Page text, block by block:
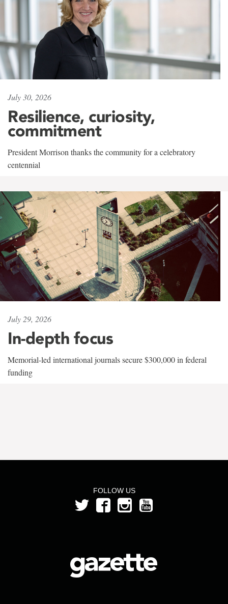
July 30, 2026
Resilience, curiosity,
commitment
President Morrison thanks the community for a celebratory
centennial
July 29, 2026
In-depth focus
Memorial-led international journals secure $300,000 in federal
funding
FOLLOW US